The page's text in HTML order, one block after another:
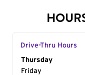
Drive-Thru Hours
Day of the
Thursday
Friday